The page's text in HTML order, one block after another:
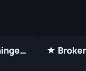
★ Broken Fang Gloves | Unhinged (Factory New)